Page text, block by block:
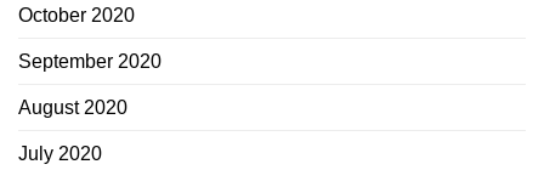
October 2020
September 2020
August 2020
July 2020